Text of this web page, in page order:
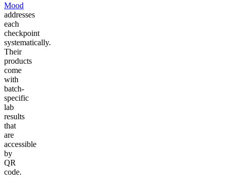
Mood
addresses
each
checkpoint
systematically.
Their
products
come
with
batch-
specific
lab
results
that
are
accessible
by
QR
code.